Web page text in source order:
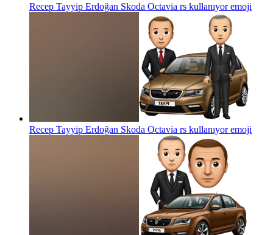
Recep Tayyip Erdoğan Skoda Octavia rs kullanıyoremoji
Recep Tayyip Erdoğan Skoda Octavia rs kullanıyoremoji